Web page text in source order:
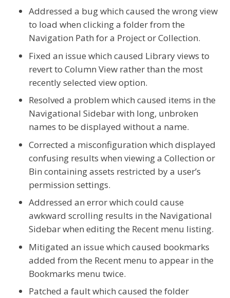
Addressed a bug which caused the wrong view
to load when clicking a folder from the
Navigation Path for a Project or Collection.
Fixed an issue which caused Library views to
revert to Column View rather than the most
recently selected view option.
Resolved a problem which caused items in the
Navigational Sidebar with long, unbroken
names to be displayed without a name.
Corrected a misconfiguration which displayed
confusing results when viewing a Collection or
Bin containing assets restricted by a user’s
permission settings.
Addressed an error which could cause
awkward scrolling results in the Navigational
Sidebar when editing the Recent menu listing.
Mitigated an issue which caused bookmarks
added from the Recent menu to appear in the
Bookmarks menu twice.
Patched a fault which caused the folder